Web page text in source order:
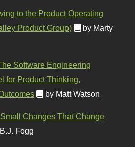
to the Product Operating
Product Group)
by Marty
Software Engineering
for Product Thinking,
by Matt Watson
Changes That Change
Fogg